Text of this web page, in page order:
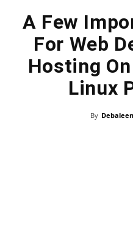
A Few
For Web
Hosting
Linux
By